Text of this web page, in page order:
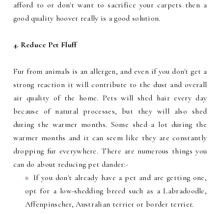
afford to or don't want to sacrifice your carpets then a
good quality hoover really is a good solution.
4. Reduce Pet Fluff
Fur from animals is an allergen, and even if you don't get a
strong reaction it will contribute to the dust and overall
air quality of the home. Pets will shed hair every day
because of natural processes, but they will also shed
during the warmer months. Some shed a lot during the
warmer months and it can seem like they are constantly
dropping fur everywhere. There are numerous things you
can do about reducing pet dander:-
If you don't already have a pet and are getting one,
opt for a low-shedding breed such as a Labradoodle,
Affenpinscher, Australian terrier or border terrier.